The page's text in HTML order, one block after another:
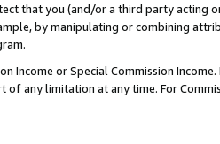
that you (and/or a third party acting
by manipulating or combining
Income or Special Commission
any limitation at any time. For